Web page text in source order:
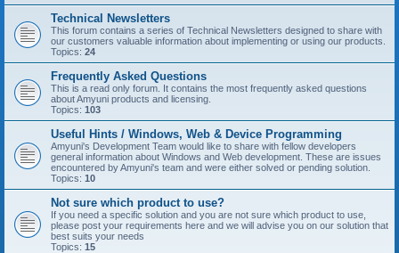
Technical Newsletters
This forum contains a series of Technical Newsletters designed to share with
our customers valuable information about implementing or using our products.
Topics: 24
Frequently Asked Questions
This is a read only forum. It contains the most frequently asked questions
about Amyuni products and licensing.
Topics: 103
Useful Hints / Windows, Web & Device Programming
Amyuni's Development Team would like to share with fellow developers
general information about Windows and Web development. These are issues
encountered by Amyuni's team and were either solved or pending solution.
Topics: 10
Not sure which product to use?
If you need a specific solution and you are not sure which product to use,
please post your requirements here and we will advise you on our solution that
best suits your needs
Topics: 15